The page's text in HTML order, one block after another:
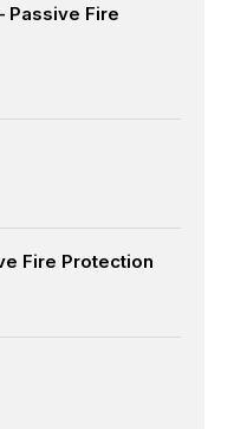
Passive Fire
Fire Protection